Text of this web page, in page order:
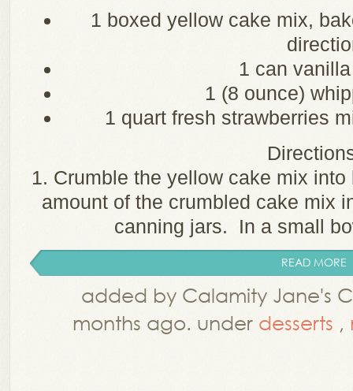
1 boxed yellow cake mix,
1 can
1 (8 ounce)
1 quart fresh strawberries
1. Crumble the yellow cake mix
amount of the crumbled cake mix
canning jars. In a small
READ MORE
added by Calamity Jane's
months ago. under desserts ,